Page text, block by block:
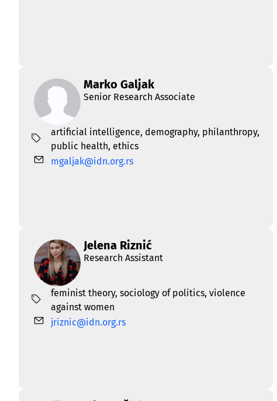
Marko Galjak
Senior Research Associate
artificial intelligence, demography, philanthropy,
public health, еthics
mgaljak@idn.org.rs
Jelena Riznić
Research Assistant
feminist theory, sociology of politics, violence
against women
jriznic@idn.org.rs